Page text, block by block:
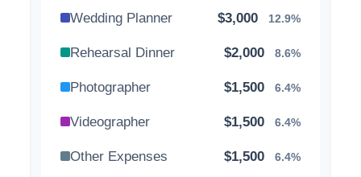
Wedding Planner $3,000 12.9%
Rehearsal Dinner $2,000 8.6%
Photographer $1,500 6.4%
Videographer $1,500 6.4%
Other Expenses $1,500 6.4%